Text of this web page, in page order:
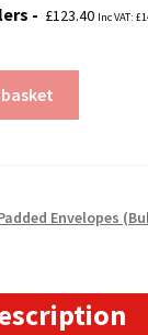
£123.40 Inc VAT: £
Envelopes